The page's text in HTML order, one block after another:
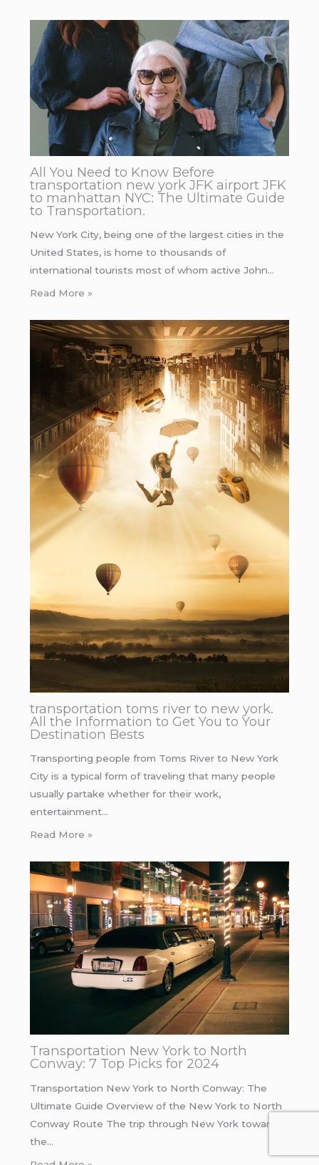
All You Need to Know Before
transportation new york JFK airport JFK
to manhattan NYC: The Ultimate Guide
to Transportation.
New York City, being one of the largest cities in the
United States, is home to thousands of
international tourists most of whom active John…
Read More »
transportation toms river to new york.
All the Information to Get You to Your
Destination Bests
Transporting people from Toms River to New York
City is a typical form of traveling that many people
usually partake whether for their work,
entertainment…
Read More »
Transportation New York to North
Conway: 7 Top Picks for 2024
Transportation New York to North Conway: The
Ultimate Guide Overview of the New York to North
Conway Route The trip through New York towards
the…